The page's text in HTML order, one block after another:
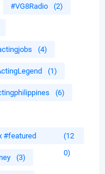
#VG8Radio (2)
(4)
(1)
(6)
#featured
(12
0)
(3)